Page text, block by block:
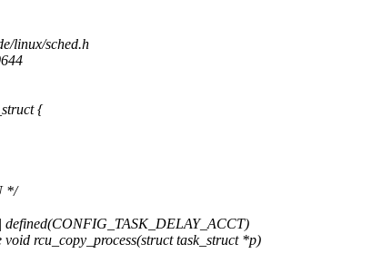
linux/sched.h
{
*/
rcu_copy_process(struct task_struct *p)